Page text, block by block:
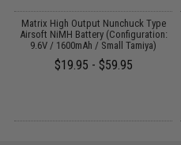
Matrix High Output Nunchuck Type
Airsoft NiMH Battery (Configuration:
9.6V / 1600mAh / Small Tamiya)
$19.95 - $59.95